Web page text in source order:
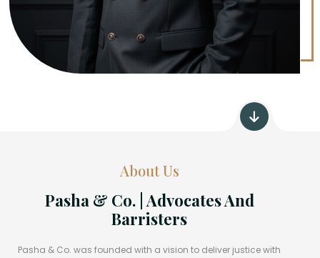
About Us
Pasha & Co. | Advocates And
Barristers
Pasha & Co. was founded with a vision to deliver justice with